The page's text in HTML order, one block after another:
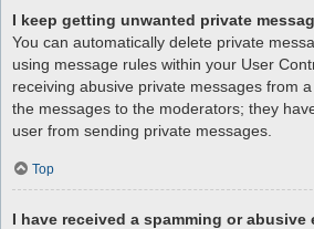
I keep getting unwanted private
You can automatically delete private
using message rules within your User
receiving abusive private messages from
the messages to the moderators; they
user from sending private messages.
Top
I have received a spamming or abusive